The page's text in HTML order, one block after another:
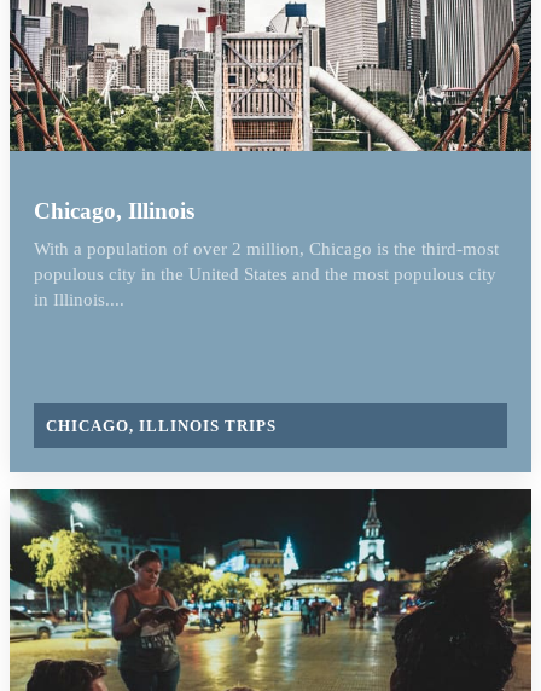
Chicago, Illinois
With a population of over 2 million, Chicago is the third-most
populous city in the United States and the most populous city
in Illinois....
CHICAGO, ILLINOIS TRIPS